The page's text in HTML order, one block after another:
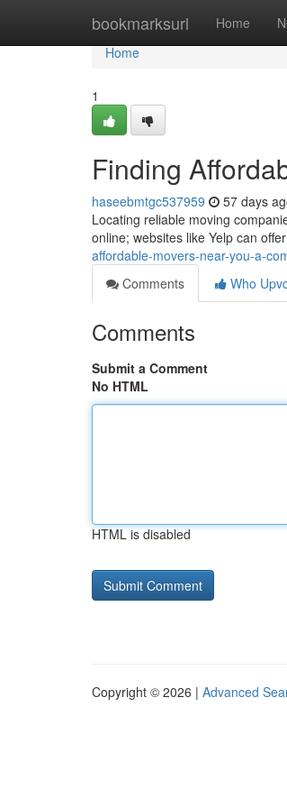
bookmarksurl Home
Home
Home
1
Finding
haseebmtgc537959 57 days
Locating reliable moving
online; websites like Yelp can
affordable-movers-near-you-a-
Comments
Who
Comments
Submit a Comment
No HTML
HTML is disabled
Copyright © 2026 | Advanced